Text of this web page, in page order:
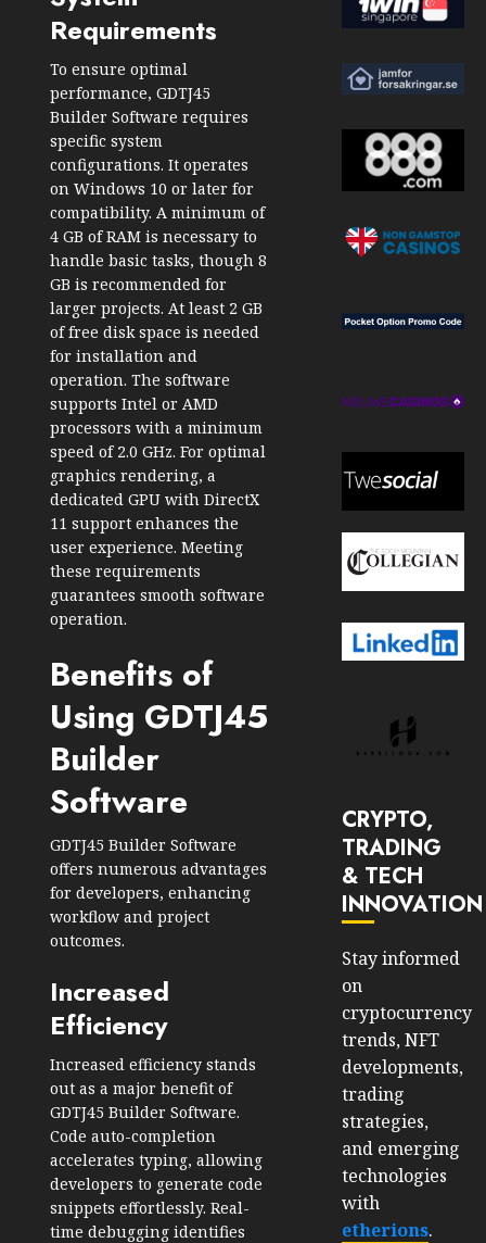
Requirements
To ensure optimal
performance, GDTJ45
Builder Software requires
specific system
configurations. It operates
on Windows 10 or later for
compatibility. A minimum of
4 GB of RAM is necessary to
handle basic tasks, though 8
GB is recommended for
larger projects. At least 2 GB
of free disk space is needed
for installation and
operation. The software
supports Intel or AMD
processors with a minimum
speed of 2.0 GHz. For optimal
graphics rendering, a
dedicated GPU with DirectX
11 support enhances the
user experience. Meeting
these requirements
guarantees smooth software
operation.
Benefits of
Using GDTJ45
Builder
Software
GDTJ45 Builder Software
offers numerous advantages
for developers, enhancing
workflow and project
outcomes.
Increased
Efficiency
Increased efficiency stands
out as a major benefit of
GDTJ45 Builder Software.
Code auto-completion
accelerates typing, allowing
developers to generate code
snippets effortlessly. Real-
time debugging identifies
CRYPTO,
TRADING
& TECH
INNOVATION
Stay informed
on
cryptocurrency
trends, NFT
developments,
trading
strategies,
and emerging
technologies
with
etherions.